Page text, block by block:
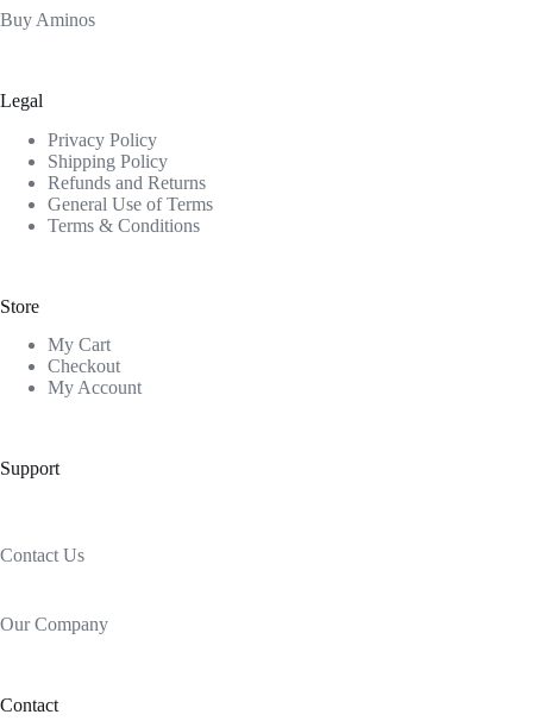
Buy Aminos
Legal
Privacy Policy
Shipping Policy
Refunds and Returns
General Use of Terms
Terms & Conditions
Store
My Cart
Checkout
My Account
Support
Contact Us
Our Company
Contact